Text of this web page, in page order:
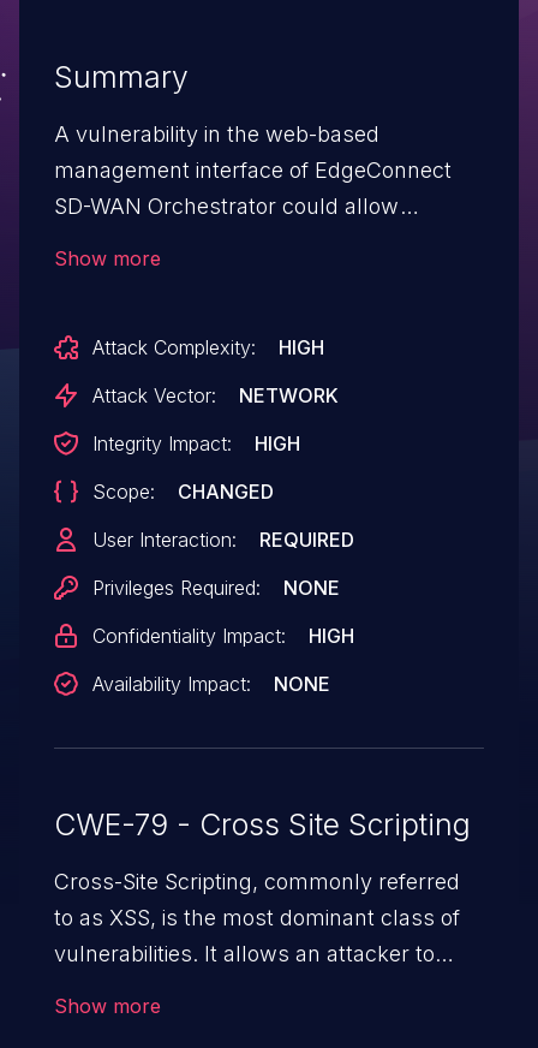
Summary
A vulnerability in the web-based
management interface of EdgeConnect
SD-WAN Orchestrator could allow
administrative user of the interface. A
successful exploit allows an attacker to
victim's browser in the context of the
affected interface.
Show more
Attack Complexity:
HIGH
Attack Vector:
NETWORK
Integrity Impact:
HIGH
Scope:
CHANGED
User Interaction:
REQUIRED
Privileges Required:
NONE
Confidentiality Impact:
HIGH
Availability Impact:
NONE
CWE-79 - Cross Site Scripting
Cross-Site Scripting, commonly referred
to as XSS, is the most dominant class of
vulnerabilities. It allows an attacker to
Show more